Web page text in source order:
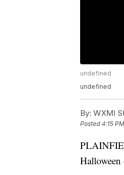
undefined
undefined
By: WXMI
Posted4:15
Halloween